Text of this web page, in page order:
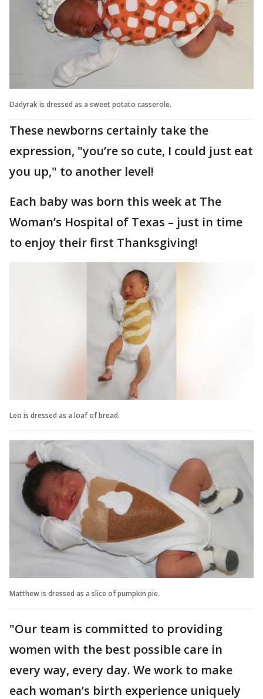
Dadyrak is dressed as a sweet potato casserole.
These newborns certainly take the
expression, "you’re so cute, I could just eat
you up," to another level!
Each baby was born this week at The
Woman’s Hospital of Texas – just in time
to enjoy their first Thanksgiving!
Leo is dressed as a loaf of bread.
Matthew is dressed as a slice of pumpkin pie.
"Our team is committed to providing
women with the best possible care in
every way, every day. We work to make
each woman’s birth experience uniquely